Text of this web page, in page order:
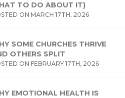
TO DO ABOUT IT)
ON MARCH 17TH, 2026
SOME CHURCHES THRIVE
OTHERS SPLIT
ON FEBRUARY 17TH, 2026
EMOTIONAL HEALTH IS